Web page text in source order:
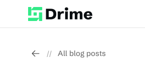
// All blog posts